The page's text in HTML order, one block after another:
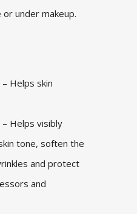
under makeup.
Helps skin
– Helps visibly
tone, soften the
and protect
and